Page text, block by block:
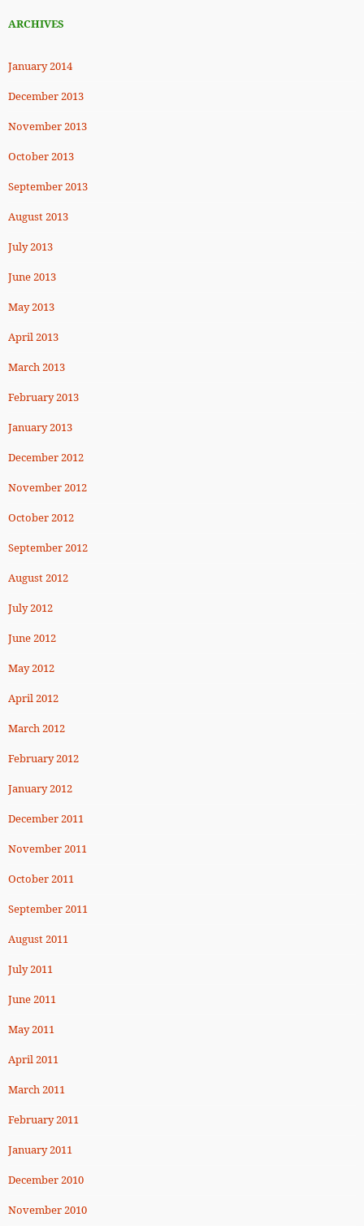
ARCHIVES
January 2014
December 2013
November 2013
October 2013
September 2013
August 2013
July 2013
June 2013
May 2013
April 2013
March 2013
February 2013
January 2013
December 2012
November 2012
October 2012
September 2012
August 2012
July 2012
June 2012
May 2012
April 2012
March 2012
February 2012
January 2012
December 2011
November 2011
October 2011
September 2011
August 2011
July 2011
June 2011
May 2011
April 2011
March 2011
February 2011
January 2011
December 2010
November 2010